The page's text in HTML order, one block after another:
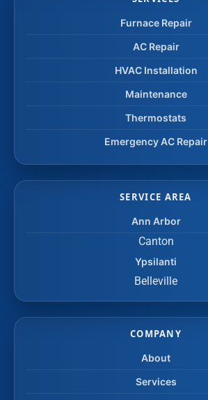
Furnace Repair
AC Repair
HVAC Installation
Maintenance
Thermostats
Emergency AC Repair
SERVICE AREA
Ann Arbor
Canton
Ypsilanti
Belleville
COMPANY
About
Services